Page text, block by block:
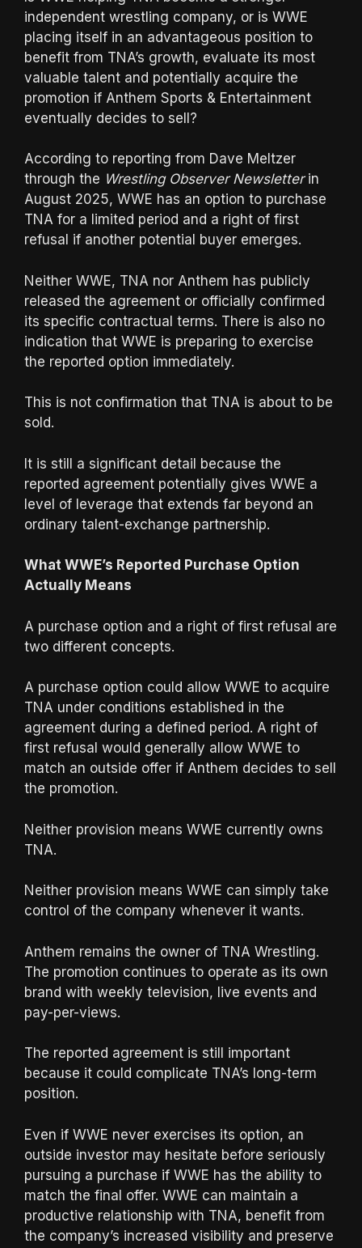
independent wrestling company, or is WWE
placing itself in an advantageous position to
benefit from TNA’s growth, evaluate its most
valuable talent and potentially acquire the
promotion if Anthem Sports & Entertainment
eventually decides to sell?
According to reporting from Dave Meltzer
through the Wrestling Observer Newsletterin
August 2025, WWE has an option to purchase
TNA for a limited period and a right of first
refusal if another potential buyer emerges.
Neither WWE, TNA nor Anthem has publicly
released the agreement or officially confirmed
its specific contractual terms. There is also no
indication that WWE is preparing to exercise
the reported option immediately.
This is not confirmation that TNA is about to be
sold.
It is still a significant detail because the
reported agreement potentially gives WWE a
level of leverage that extends far beyond an
ordinary talent-exchange partnership.
What WWE’s Reported Purchase Option
Actually Means
A purchase option and a right of first refusal are
two different concepts.
A purchase option could allow WWE to acquire
TNA under conditions established in the
agreement during a defined period. A right of
first refusal would generally allow WWE to
match an outside offer if Anthem decides to sell
the promotion.
Neither provision means WWE currently owns
TNA.
Neither provision means WWE can simply take
control of the company whenever it wants.
Anthem remains the owner of TNA Wrestling.
The promotion continues to operate as its own
brand with weekly television, live events and
pay-per-views.
The reported agreement is still important
because it could complicate TNA’s long-term
position.
Even if WWE never exercises its option, an
outside investor may hesitate before seriously
pursuing a purchase if WWE has the ability to
match the final offer. WWE can maintain a
productive relationship with TNA, benefit from
the company’s increased visibility and preserve